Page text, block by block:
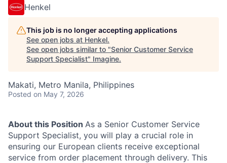
Henkel
This job is no longer accepting applications
See open jobs at Henkel.
See open jobs similar to "Senior Customer Service
Support Specialist" Imagine.
Makati, Metro Manila, Philippines
Posted on May 7, 2026
About this Position As a Senior Customer Service
Support Specialist, you will play a crucial role in
ensuring our European clients receive exceptional
service from order placement through delivery. This